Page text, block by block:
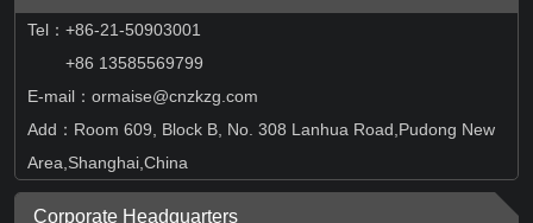
Tel ： +86-21-50903001
+86 13585569799
E-mail：ormaise@cnzkzg.com
Add：Room 609, Block B, No. 308 Lanhua Road,Pudong New
Area,Shanghai,China
Corporate Headquarters